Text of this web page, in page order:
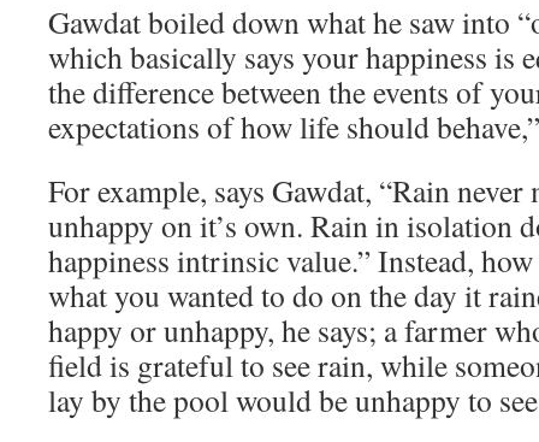
Gawdat boiled down what he saw into
which basically says your happiness is
the difference between the events of
expectations of how life should
For example, says Gawdat, “Rain
unhappy on it’s own. Rain in isolation
happiness intrinsic value.” Instead,
what you wanted to do on the day it
happy or unhappy, he says; a farmer
field is grateful to see rain, while
lay by the pool would be unhappy to